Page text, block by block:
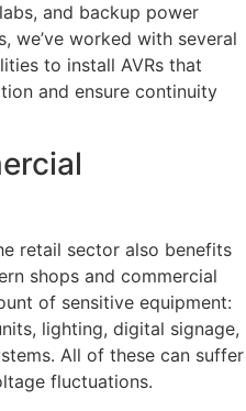
and backup power
we’ve worked with several
to install AVRs that
and ensure continuity
retail sector also benefits
shops and commercial
of sensitive equipment:
lighting, digital signage,
All of these can suffer
fluctuations.